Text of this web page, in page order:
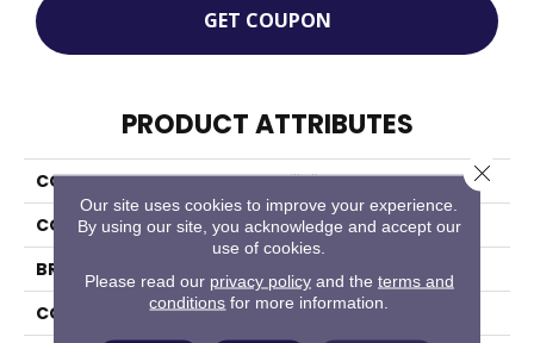
GET COUPON
PRODUCT ATTRIBUTES
COLLECTION
Villalba
COLOR
Blue
BRAND
CONSTRUCTION
Wilton Woven
Our site uses cookies to improve your experience.
By using our site, you acknowledge and accept our
use of cookies.
Please read our privacy policyand the terms and
conditions for more information.
Close